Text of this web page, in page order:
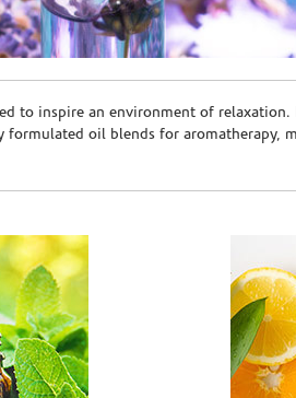
to inspire an environment of
oil blends for aromatherapy,